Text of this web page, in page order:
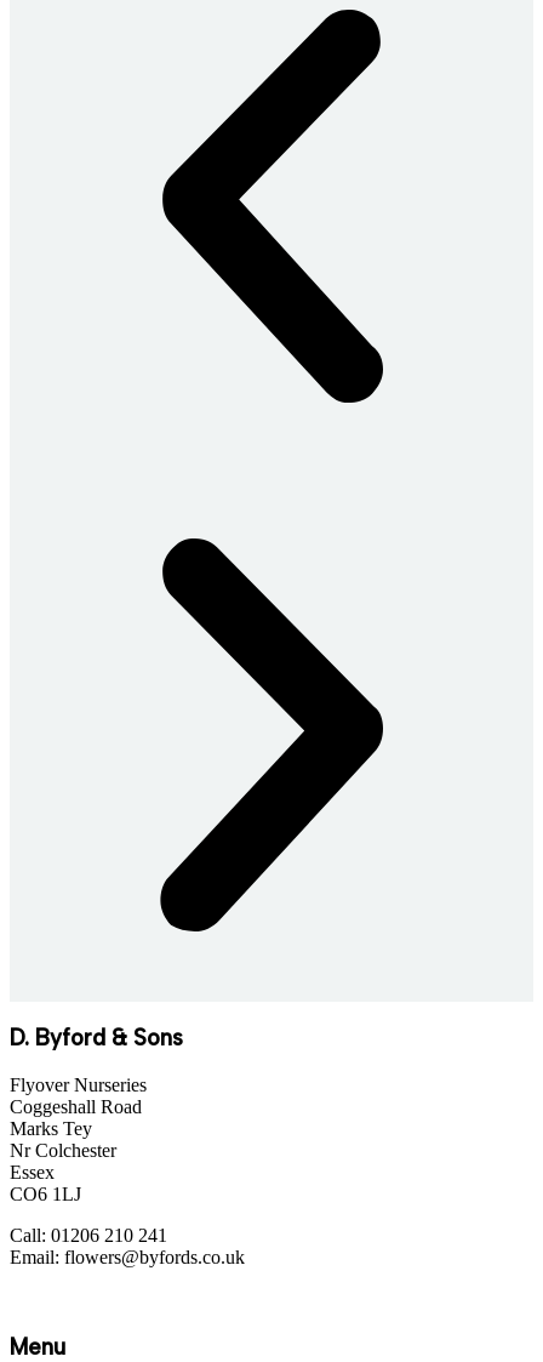
D. Byford & Sons
Flyover Nurseries
Coggeshall Road
Marks Tey
Nr Colchester
Essex
CO6 1LJ
Call: 01206 210 241
Email: flowers@byfords.co.uk
Menu